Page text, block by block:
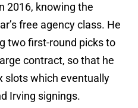
2016, knowing the
free agency class. He
two first-round picks to
contract, so that he
slots which eventually
Irving signings.